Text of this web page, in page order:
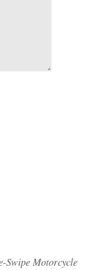
Swipe Motorcycle